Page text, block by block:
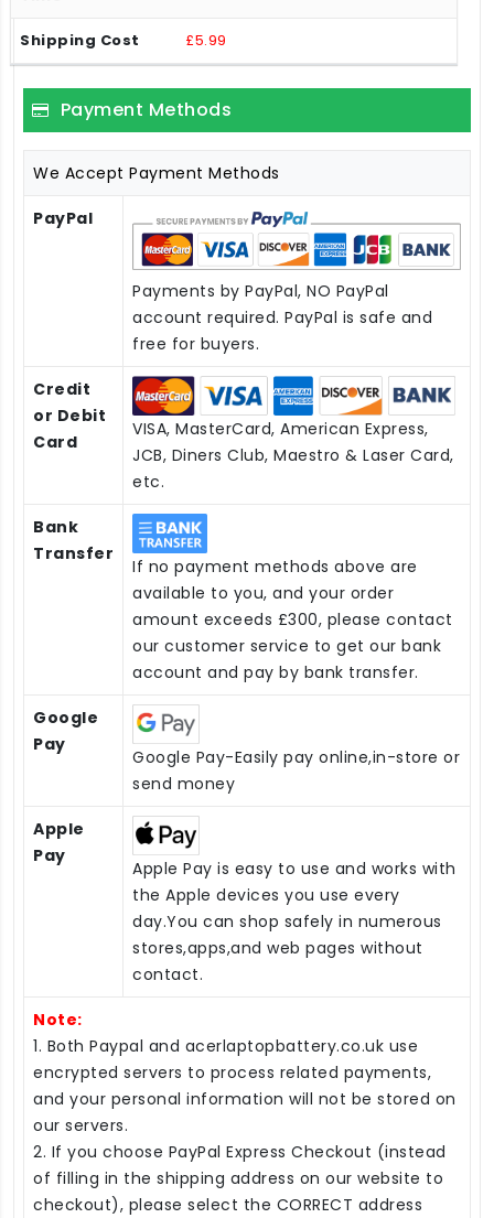
£5.99
Payment Methods
We Accept Payment Methods
PayPal
Payments by PayPal, NO PayPal
account required. PayPal is safe and
free for buyers.
Credit
or Debit
Card
VISA, MasterCard, American Express,
JCB, Diners Club, Maestro & Laser Card,
etc.
Bank
Transfer
If no payment methods above are
available to you, and your order
amount exceeds £300, please contact
our customer service to get our bank
account and pay by bank transfer.
Google
Pay
Google Pay-Easily pay online,in-store or
send money
Apple
Pay
Apple Pay is easy to use and works with
the Apple devices you use every
day.You can shop safely in numerous
stores,apps,and web pages without
contact.
Note:
1. Both Paypal and acerlaptopbattery.co.uk use
encrypted servers to process related payments,
and your personal information will not be stored on
our servers.
2. If you choose PayPal Express Checkout (instead
of filling in the shipping address on our website to
checkout), please select the CORRECT address